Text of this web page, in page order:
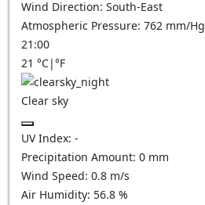
Wind Direction: South-East
Atmospheric Pressure: 762 mm/Hg
21:00
21 °C|°F
Clear sky
UV Index: -
Precipitation Amount: 0 mm
Wind Speed: 0.8 m/s
Air Humidity: 56.8 %